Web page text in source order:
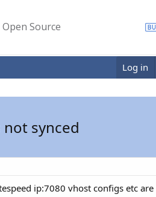
Open Source
Log in
synced
ip:7080 vhost configs etc